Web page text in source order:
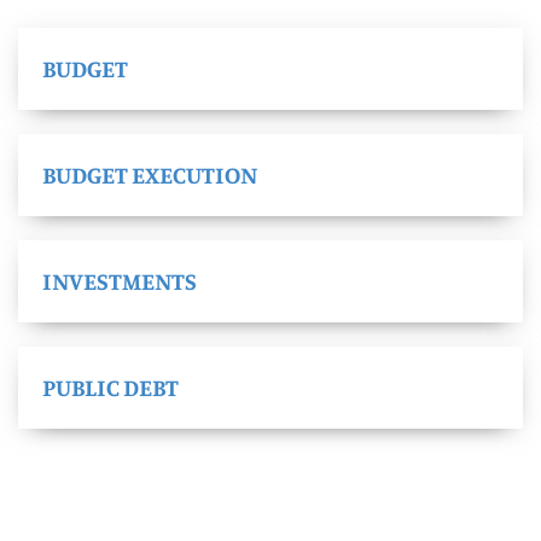
BUDGET
BUDGET EXECUTION
INVESTMENTS
PUBLIC DEBT